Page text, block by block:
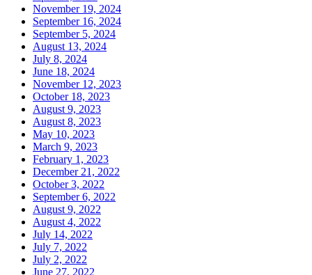
November 19, 2024
September 16, 2024
September 5, 2024
August 13, 2024
July 8, 2024
June 18, 2024
November 12, 2023
October 18, 2023
August 9, 2023
August 8, 2023
May 10, 2023
March 9, 2023
February 1, 2023
December 21, 2022
October 3, 2022
September 6, 2022
August 9, 2022
August 4, 2022
July 14, 2022
July 7, 2022
July 2, 2022
June 27, 2022